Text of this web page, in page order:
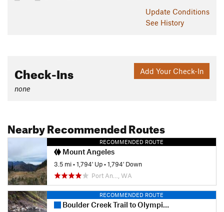
Shared By:
Update Conditions
See History
Add Your Check-In
Check-Ins
none
Nearby Recommended Routes
RECOMMENDED ROUTE
Mount Angeles
3.5 mi•1,794' Up•1,794' Down
Port An…, WA
RECOMMENDED ROUTE
Boulder Creek Trail to Olympic Hot Springs Out and Back